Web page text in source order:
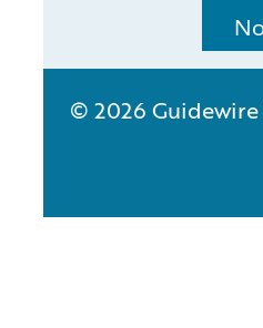
© 2026 Guidewire